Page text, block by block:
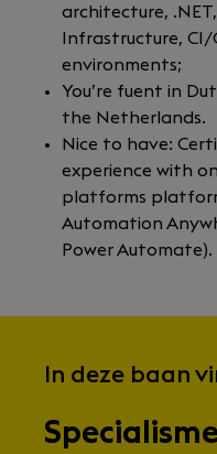
architecture,
Infrastructure,
environments;
You’re fuent in
the Netherlands.
Nice to have:
experience with
platforms
Automation
Power Automate).
In deze baan